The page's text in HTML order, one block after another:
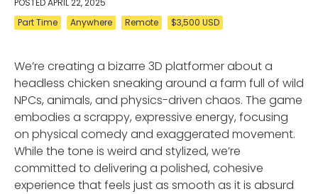
POSTEDAPRIL 22, 2025
Part Time
Anywhere Remote $3,500 USD
We’re creating a bizarre 3D platformer about a
headless chicken sneaking around a farm full of wild
NPCs, animals, and physics-driven chaos. The game
embodies a scrappy, expressive energy, focusing
on physical comedy and exaggerated movement.
While the tone is weird and stylized, we’re
committed to delivering a polished, cohesive
experience that feels just as smooth as it is absurd